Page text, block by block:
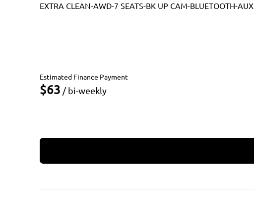
EXTRA CLEAN-AWD-7 SEATS-BK UP CAM-BLUETOOTH-AUX
Estimated Finance Payment
$63 / bi-weekly
Apply for Financing